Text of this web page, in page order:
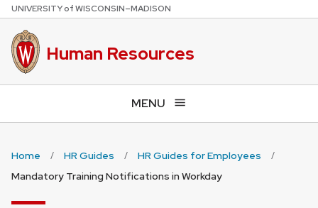
Skip
main
content
UNIVERSITYofWISCONSIN–MADISON
Human Resources
MENU
Home HR Guides
HR Guides for Employees
Mandatory Training Notifications in Workday